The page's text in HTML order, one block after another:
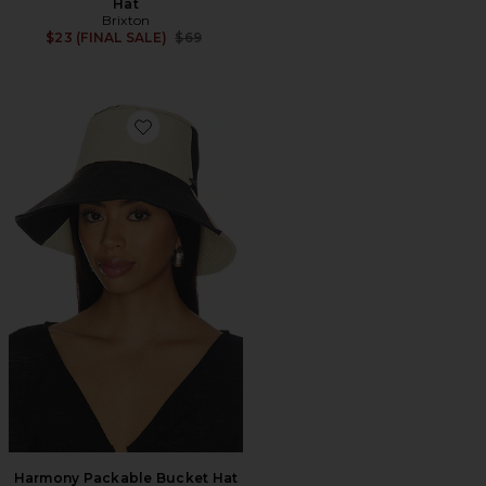
Hat
Brixton
$23 (FINAL SALE)
Previous price:
$69
Favorite Harmony Packable Bucket Hat
Harmony Packable Bucket Hat